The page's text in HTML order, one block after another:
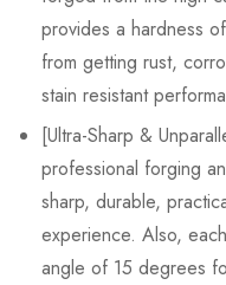
provides a hardness
from getting rust,
stain resistant
[Ultra-Sharp &
professional forging
sharp, durable,
experience. Also,
angle of 15 degrees